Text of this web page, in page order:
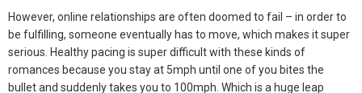
However, online relationships are often doomed to fail – in order to
be fulfilling, someone eventually has to move, which makes it super
serious. Healthy pacing is super difficult with these kinds of
romances because you stay at 5mph until one of you bites the
bullet and suddenly takes you to 100mph. Which is a huge leap